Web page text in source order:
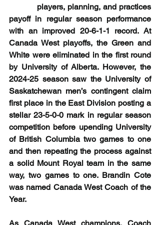
players, planning, and practices
payoff in regular season performance
with an improved 20-6-1-1 record. At
Canada West playoffs, the Green and
White were eliminated in the first round
by University of Alberta. However, the
2024-25 season saw the University of
Saskatchewan men’s contingent claim
first place in the East Division posting a
stellar 23-5-0-0 mark in regular season
competition before upending University
of British Columbia two games to one
and then repeating the process against
a solid Mount Royal team in the same
way, two games to one. Brandin Cote
was named Canada West Coach of the
Year.